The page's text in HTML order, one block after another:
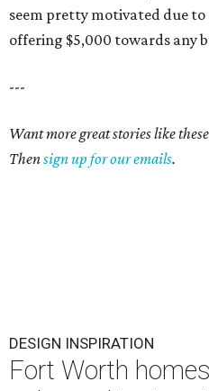
seem pretty motivated due
offering $5,000 towards any
---
Want more great stories like
Thensign up for our emails.
DESIGN INSPIRATION
Fort Worth